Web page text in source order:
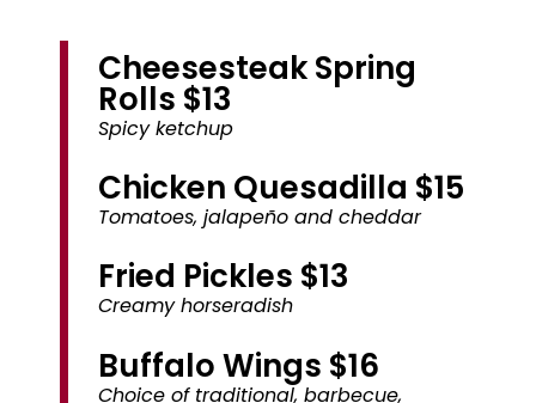
Cheesesteak Spring
Rolls $13
Spicy ketchup
Chicken Quesadilla $15
Tomatoes, jalapeño and cheddar
Fried Pickles $13
Creamy horseradish
Buffalo Wings $16
Choice of traditional, barbecue,